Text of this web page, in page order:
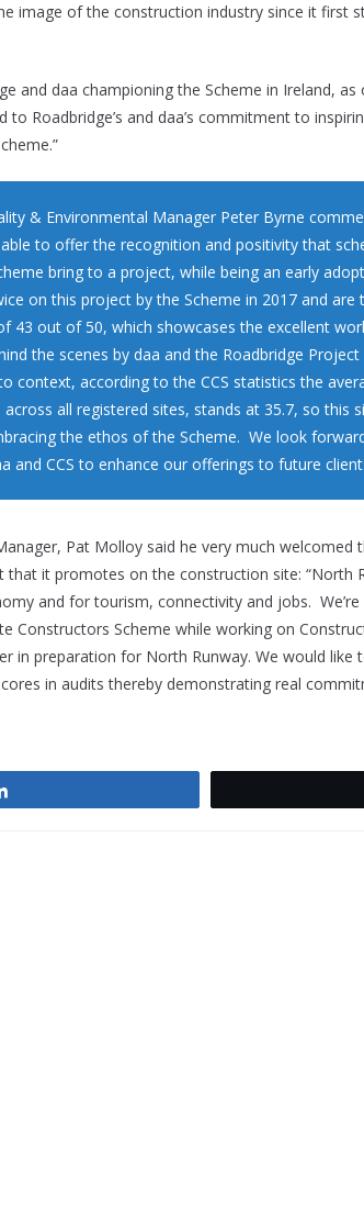
image of the construction industry since it first
and daa championing the Scheme in Ireland,
Roadbridge’s and daa’s commitment to
& Environmental Manager Peter Byrne
to offer the recognition and positivity that
bring to a project, while being an early
on this project by the Scheme in 2017 and are
43 out of 50, which showcases the excellent
the scenes by daa and the Roadbridge
context, according to the CCS statistics the
across all registered sites, stands at 35.7, so this
the ethos of the Scheme. We look
and CCS to enhance our offerings to future
Pat Molloy said he very much welcomed
that it promotes on the construction site: “North
and for tourism, connectivity and jobs. We’re
Constructors Scheme while working on
in preparation for North Runway. We would like
in audits thereby demonstrating real